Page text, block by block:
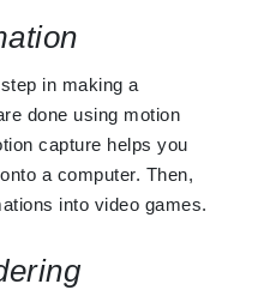
in making a
done using motion
capture helps you
a computer. Then,
into video games.